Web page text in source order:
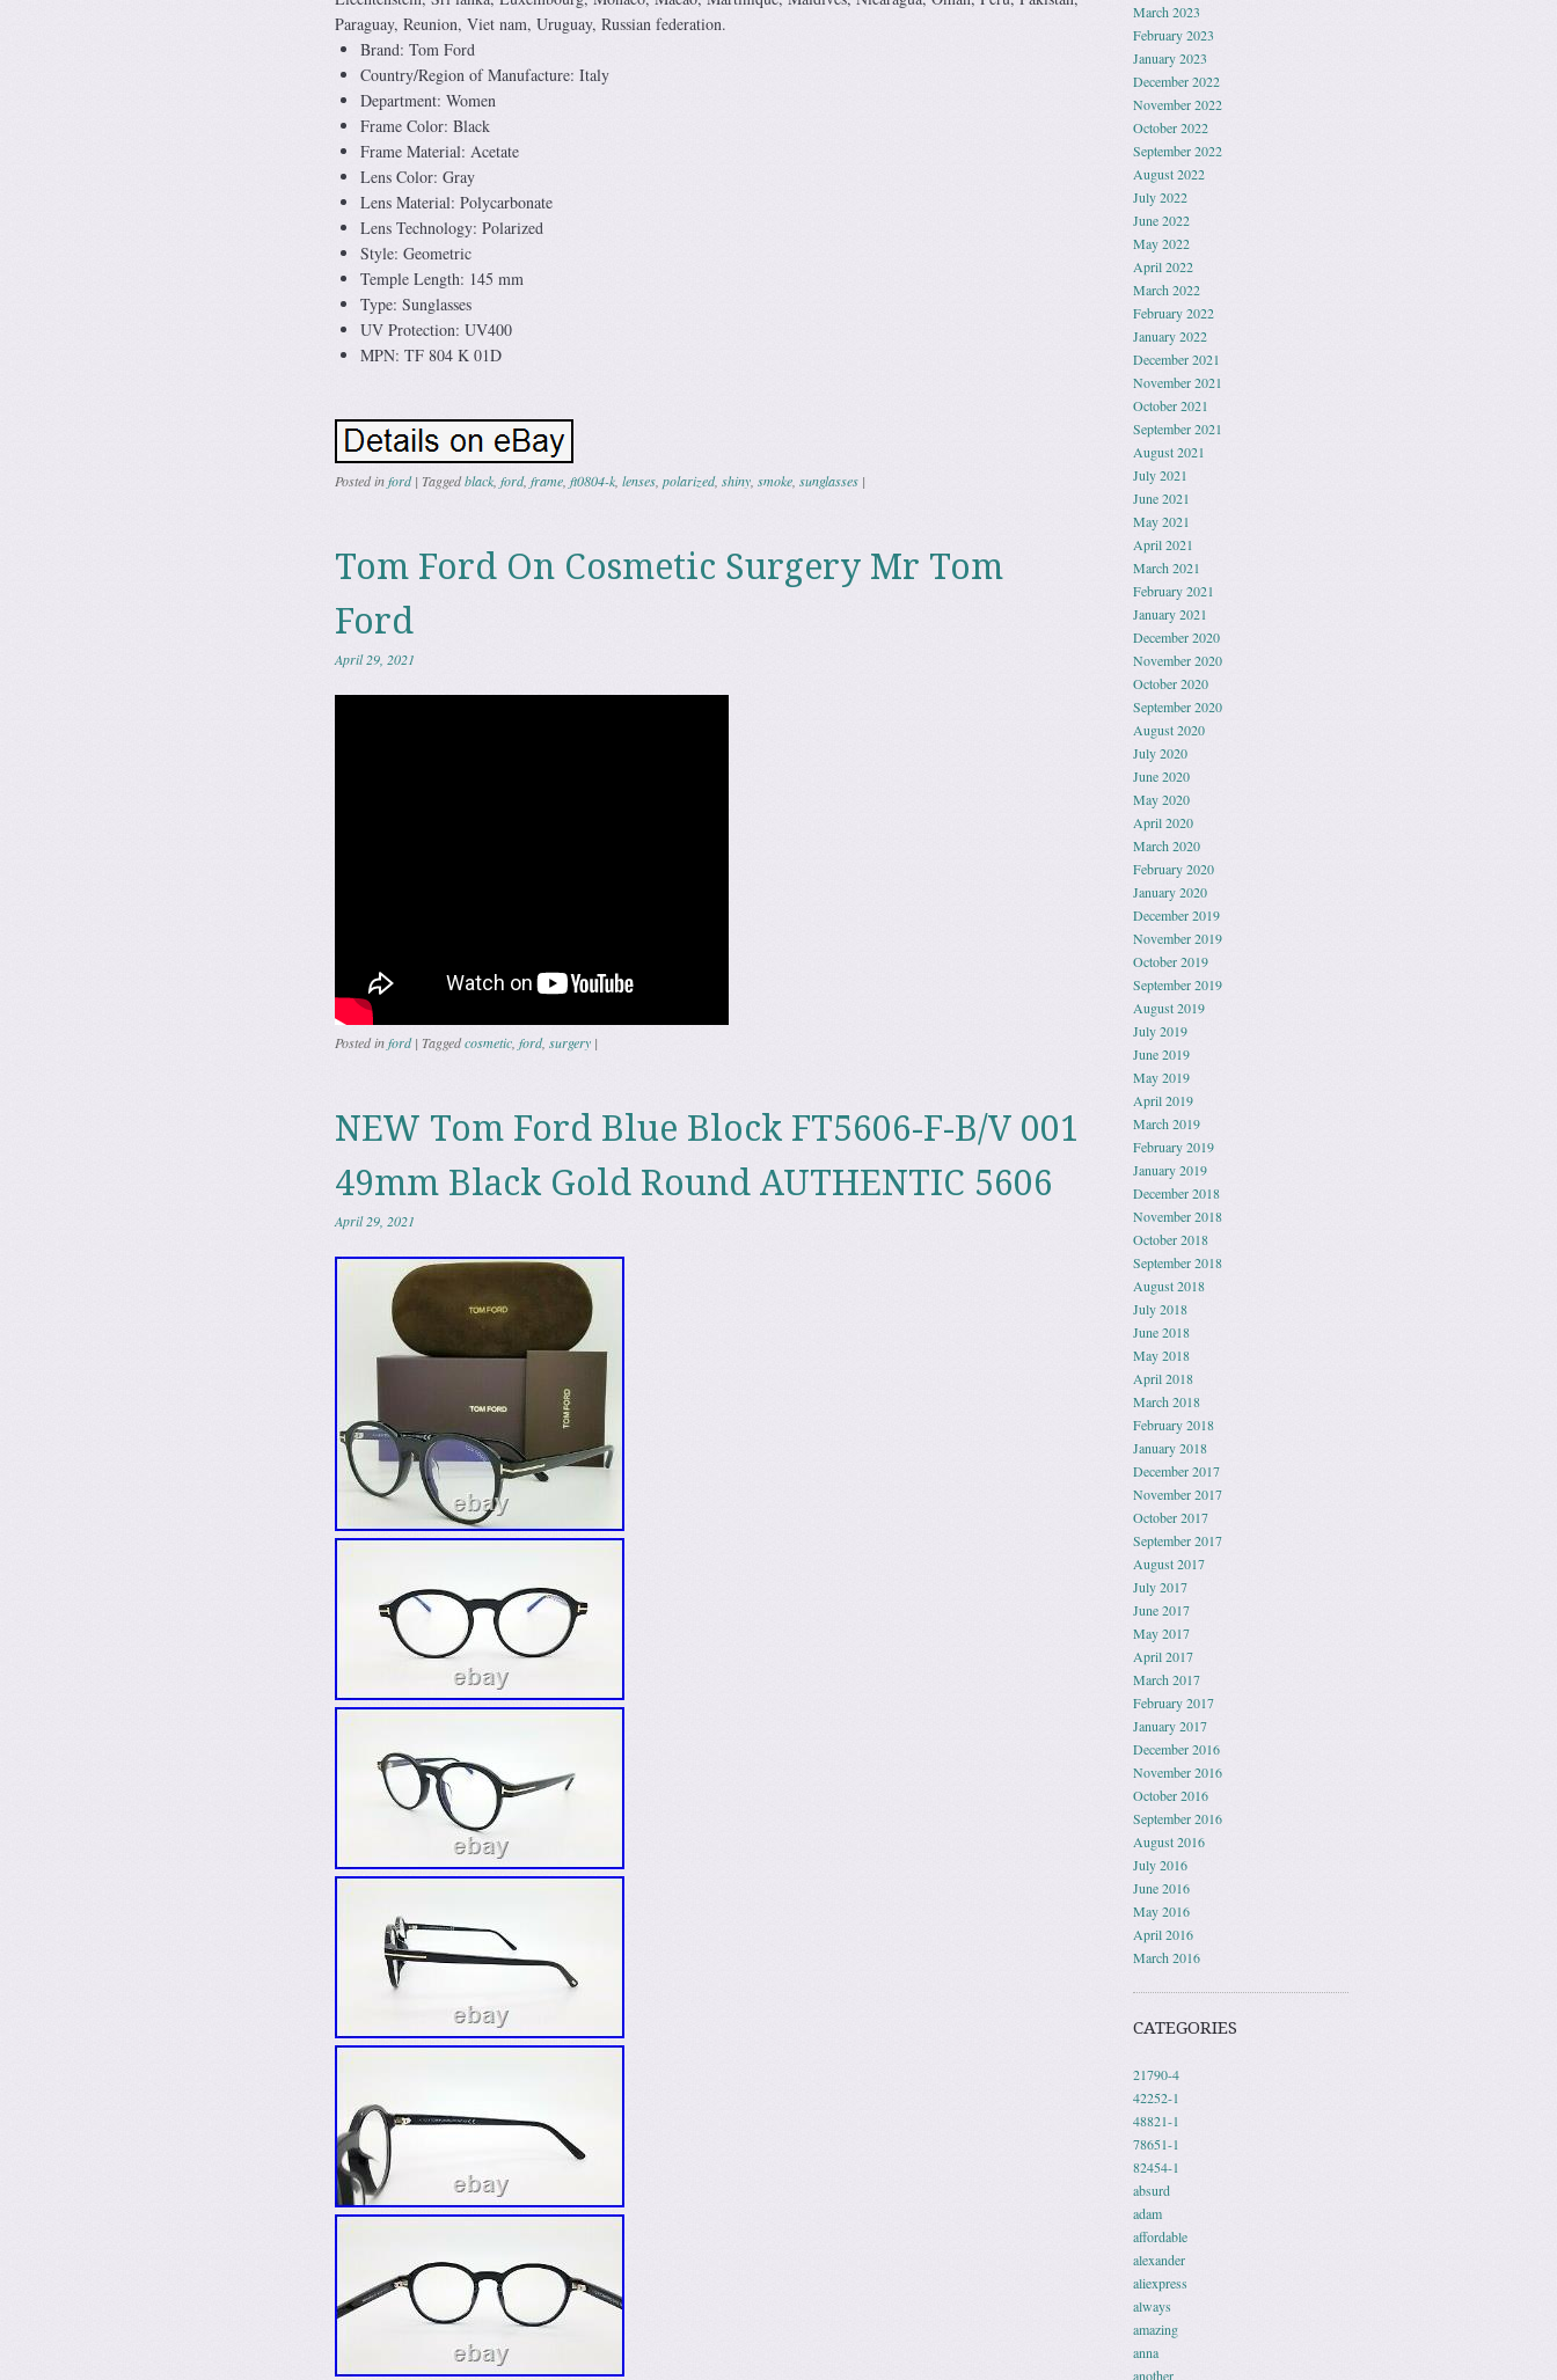
Paraguay, Reunion, Viet nam, Uruguay, Russian federation.
Brand: Tom Ford
Country/Region of Manufacture: Italy
Department: Women
Frame Color: Black
Frame Material: Acetate
Lens Color: Gray
Lens Material: Polycarbonate
Lens Technology: Polarized
Style: Geometric
Temple Length: 145 mm
Type: Sunglasses
UV Protection: UV400
MPN: TF 804 K 01D
Posted inford | Taggedblack, ford, frame, ft0804-k, lenses, polarized, shiny, smoke, sunglasses |
Tom Ford On Cosmetic Surgery Mr Tom
Ford
April 29, 2021
Posted inford | Taggedcosmetic, ford, surgery |
NEW Tom Ford Blue Block FT5606-F-B/V 001
49mm Black Gold Round AUTHENTIC 5606
April 29, 2021
March 2023
February 2023
January 2023
December 2022
November 2022
October 2022
September 2022
August 2022
July 2022
June 2022
May 2022
April 2022
March 2022
February 2022
January 2022
December 2021
November 2021
October 2021
September 2021
August 2021
July 2021
June 2021
May 2021
April 2021
March 2021
February 2021
January 2021
December 2020
November 2020
October 2020
September 2020
August 2020
July 2020
June 2020
May 2020
April 2020
March 2020
February 2020
January 2020
December 2019
November 2019
October 2019
September 2019
August 2019
July 2019
June 2019
May 2019
April 2019
March 2019
February 2019
January 2019
December 2018
November 2018
October 2018
September 2018
August 2018
July 2018
June 2018
May 2018
April 2018
March 2018
February 2018
January 2018
December 2017
November 2017
October 2017
September 2017
August 2017
July 2017
June 2017
May 2017
April 2017
March 2017
February 2017
January 2017
December 2016
November 2016
October 2016
September 2016
August 2016
July 2016
June 2016
May 2016
April 2016
March 2016
CATEGORIES
21790-4
42252-1
48821-1
78651-1
82454-1
absurd
adam
affordable
alexander
aliexpress
always
amazing
anna
another